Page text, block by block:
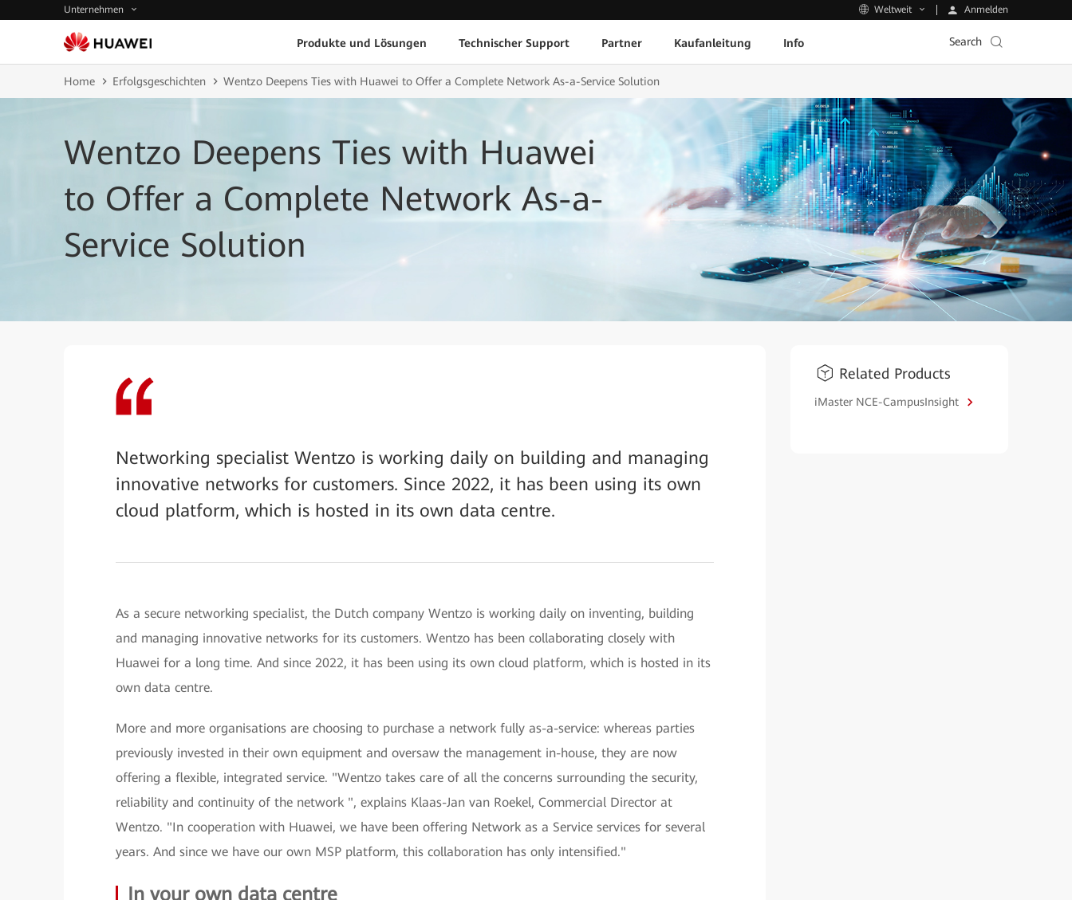
Unternehmen Weltweit Anmelden
Produkte und Lösungen Technischer Support Partner Kaufanleitung Info Search
Home Erfolgsgeschichten Wentzo Deepens Ties with Huawei to Offer a Complete Network As-a-Service Solution
Wentzo Deepens Ties with Huawei
to Offer a Complete Network As-a-
Service Solution
Networking specialist Wentzo is working daily on building and managing
innovative networks for customers. Since 2022, it has been using its own
cloud platform, which is hosted in its own data centre.
As a secure networking specialist, the Dutch company Wentzo is working daily on inventing, building
and managing innovative networks for its customers. Wentzo has been collaborating closely with
Huawei for a long time. And since 2022, it has been using its own cloud platform, which is hosted in its
own data centre.
More and more organisations are choosing to purchase a network fully as-a-service: whereas parties
previously invested in their own equipment and oversaw the management in-house, they are now
offering a flexible, integrated service. "Wentzo takes care of all the concerns surrounding the security,
reliability and continuity of the network ", explains Klaas-Jan van Roekel, Commercial Director at
Wentzo. "In cooperation with Huawei, we have been offering Network as a Service services for several
years. And since we have our own MSP platform, this collaboration has only intensified."
In your own data centre
Related Products
iMaster NCE-CampusInsight